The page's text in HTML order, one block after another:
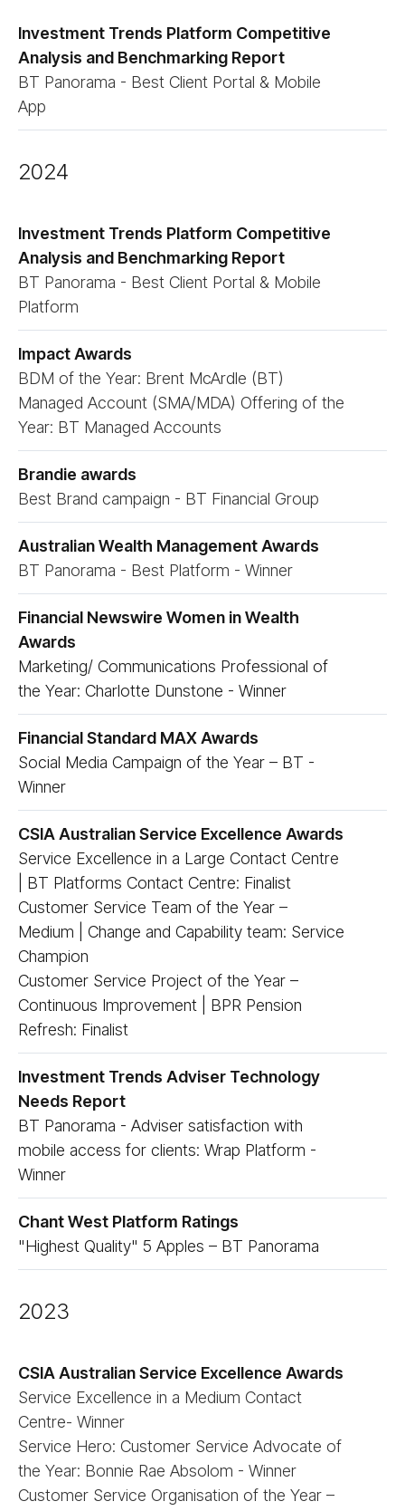
Investment Trends Platform Competitive
Analysis and Benchmarking Report
BT Panorama - Best Client Portal & Mobile
App
2024
Investment Trends Platform Competitive
Analysis and Benchmarking Report
BT Panorama - Best Client Portal & Mobile
Platform
Impact Awards
BDM of the Year: Brent McArdle (BT)
Managed Account (SMA/​MDA) Offering of the
Year: BT Managed Accounts
Brandie awards
Best Brand campaign - BT Financial Group
Australian Wealth Management Awards
BT Panorama - Best Platform - Winner
Financial Newswire Women in Wealth
Awards
Marketing/ Communications Professional of
the Year: Charlotte Dunstone - Winner
Financial Standard MAX Awards
Social Media Campaign of the Year – BT -
Winner
CSIA Australian Service Excellence Awards
Service Excellence in a Large Contact Centre
| BT Platforms Contact Centre: Finalist
Customer Service Team of the Year –
Medium | Change and Capability team: Service
Champion
Customer Service Project of the Year –
Continuous Improvement | BPR Pension
Refresh: Finalist
Investment Trends Adviser Technology
Needs Report
BT Panorama - Adviser satisfaction with
mobile access for clients: Wrap Platform -
Winner
Chant West Platform Ratings
"Highest Quality" 5 Apples – BT Panorama
2023
CSIA Australian Service Excellence Awards
Service Excellence in a Medium Contact
Centre- Winner
Service Hero: Customer Service Advocate of
the Year: Bonnie Rae Absolom - Winner
Customer Service Organisation of the Year –